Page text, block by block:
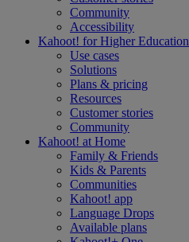
Community
Accessibility
Kahoot! forHigher Education
Use cases
Solutions
Plans & pricing
Resources
Customer stories
Community
Kahoot! at Home
Family & Friends
Kids & Parents
Communities
Kahoot! app
Language Drops
Available plans